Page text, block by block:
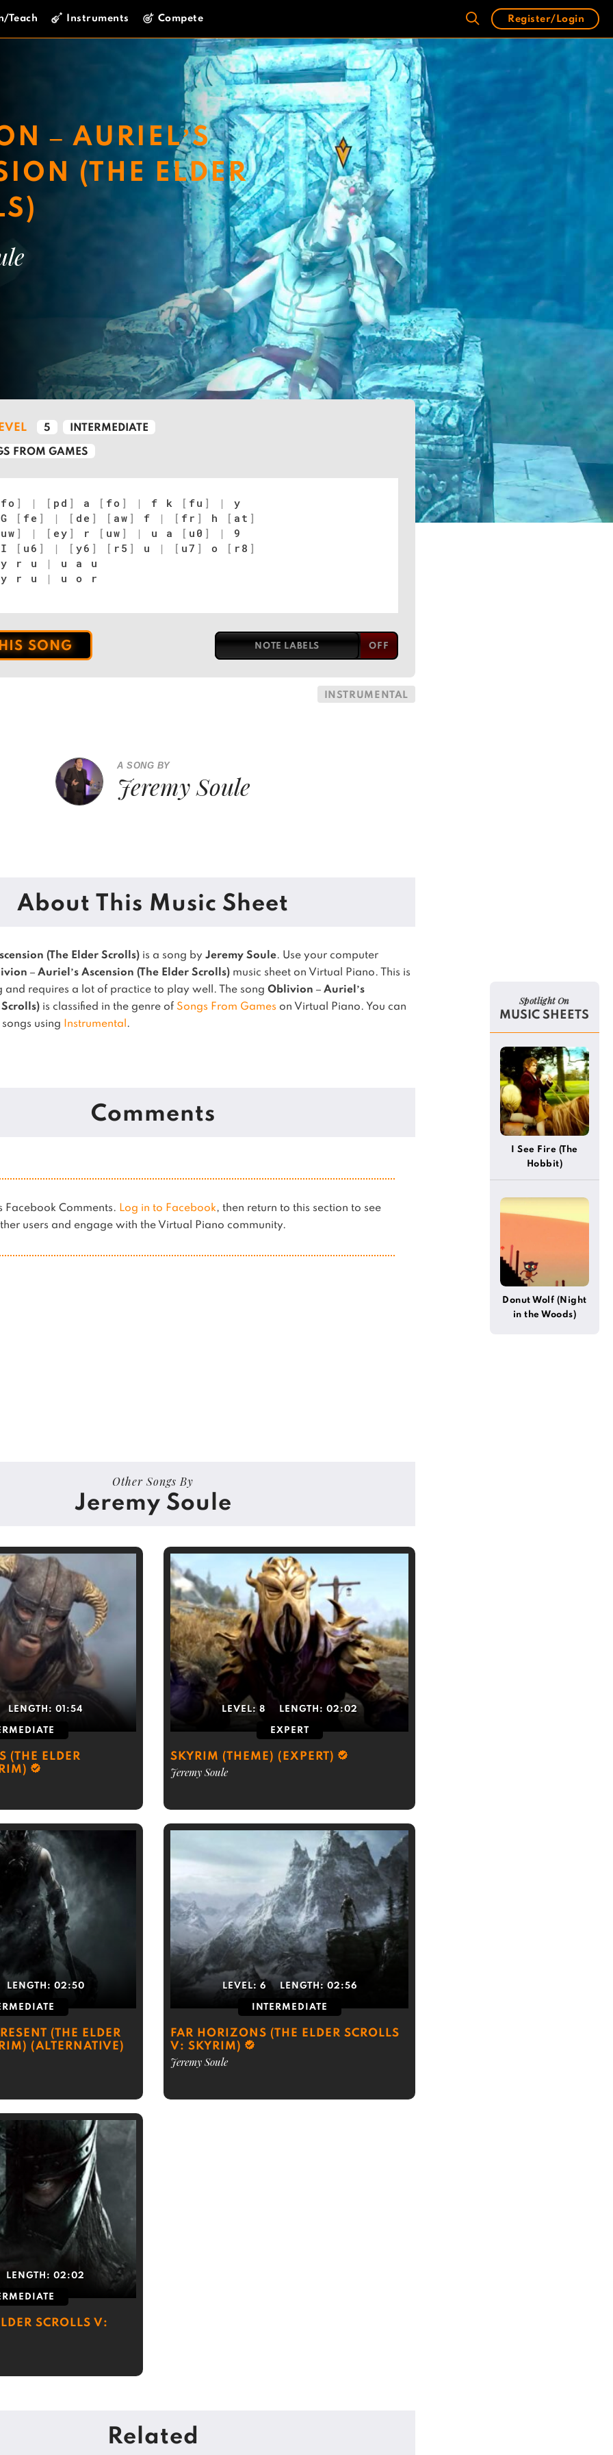
Teach Instruments Compete Register/Login
– AURIEL’S
(THE ELDER
5 INTERMEDIATE
FROM GAMES
fo ] | [ pd ] a [ fo ] | f k [ fu ] |
y
[ fe ] | [ de ] [ aw ] f | [ fr ] h [ at ]
uw ] | [ ey ] r [ uw ] | u a [ u0 ] |
9
[ u6 ] | [ y6 ] [ r5 ] u | [ u7 ] o [ r8 ]
r u
|
u a u
r u
| u o r
SONG NOTE LABELS
INSTRUMENTAL
A SONG BY
Jeremy Soule
About This Music Sheet
(The Elder Scrolls)is a song by Jeremy Soule. Use your computer
– Auriel’s Ascension (The Elder Scrolls)music sheet on Virtual Piano.
This is
and requires a lot of practice to play well.
The song Oblivion – Auriel’s
is classified in the genre of Songs From Games on Virtual Piano. You can
using
Instrumental .
Comments
Facebook Comments. Log in to Facebook, then return to this section to see
users and engage with the Virtual Piano community.
Other Songs By
Jeremy Soule
LENGTH: 01:54
(THE ELDER
LEVEL: 8 LENGTH: 02:02
EXPERT
SKYRIM (THEME) (EXPERT)
Jeremy Soule
LENGTH: 02:50
(THE ELDER
(ALTERNATIVE)
LEVEL: 6 LENGTH:02:56
INTERMEDIATE
FAR HORIZONS (THE ELDER SCROLLS
V: SKYRIM)
Jeremy Soule
LENGTH:02:02
SCROLLS V:
Related
Spotlight On
MUSIC SHEETS
I See Fire (The
Hobbit)
Donut Wolf (Night
in the Woods)